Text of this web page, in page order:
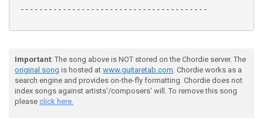
----------------------------------------
Important: The song above is NOT stored on the Chordie server. The
original song is hosted at www.guitaretab.com. Chordie works as a
search engine and provides on-the-fly formatting. Chordie does not
index songs against artists'/composers' will. To remove this song
please click here.